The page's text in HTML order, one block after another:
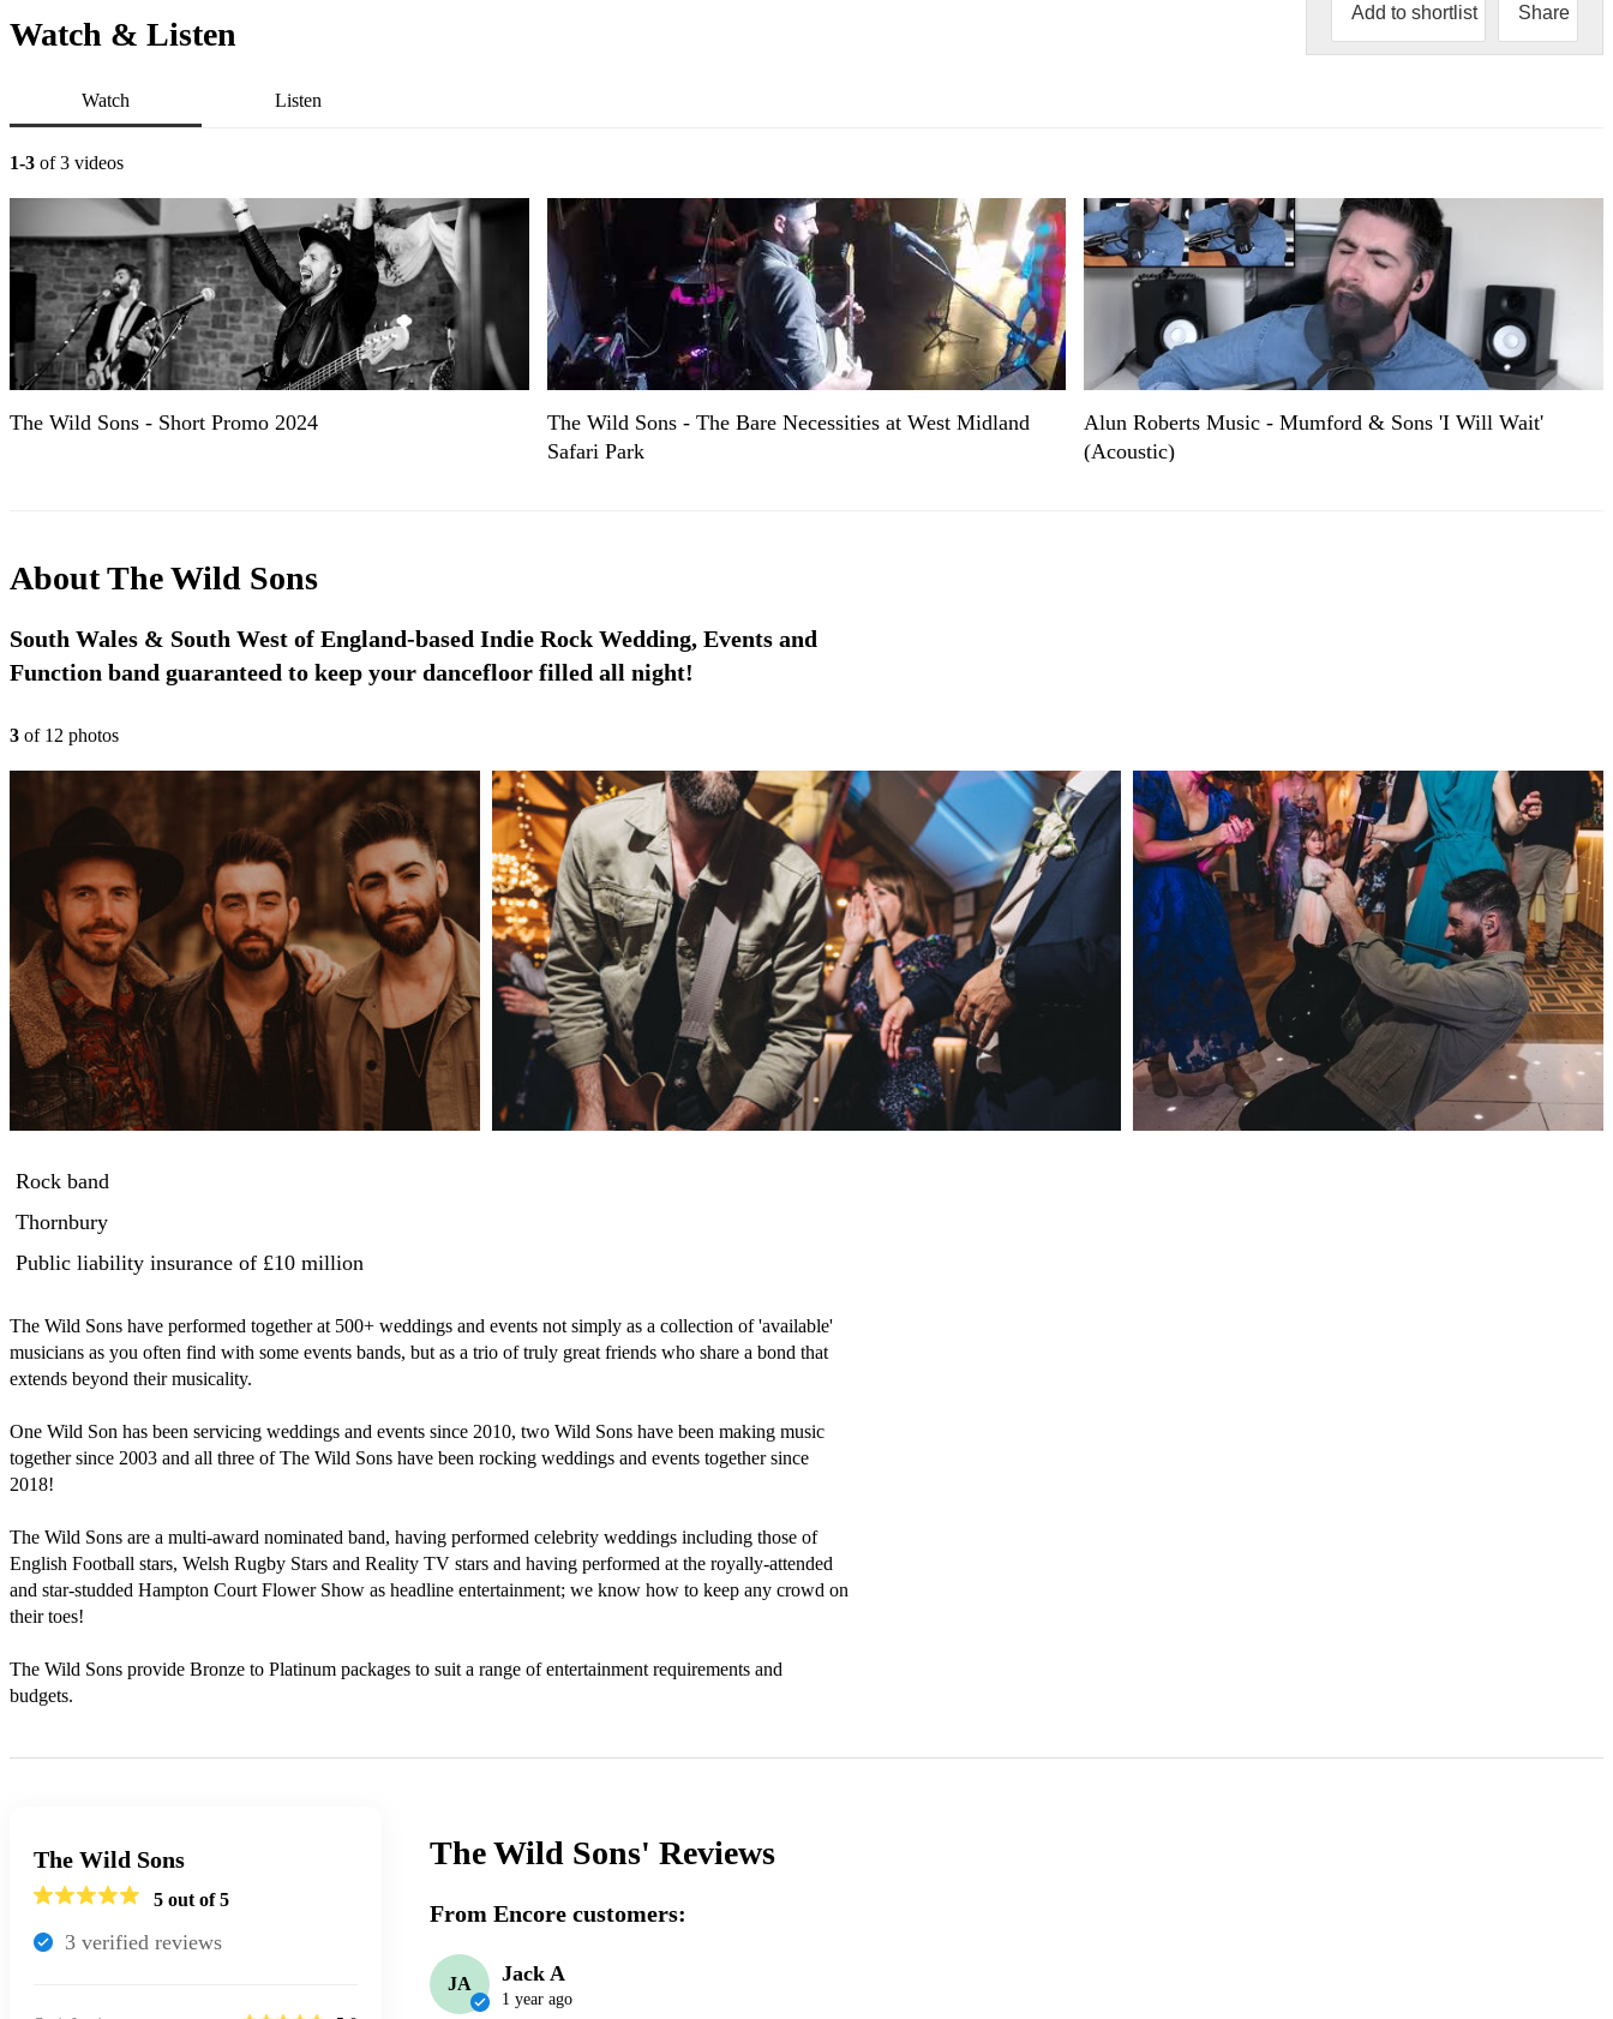
Add to shortlist Share
Watch & Listen
Watch Listen
1-3 of 3 videos
The Wild Sons - Short Promo 2024
The Wild Sons - The Bare Necessities at West Midland
Safari Park
Alun Roberts Music - Mumford & Sons 'I Will Wait'
(Acoustic)
AboutThe Wild Sons
South Wales & South West of England-based Indie Rock Wedding, Events and
Function band guaranteed to keep your dancefloor filled all night!
3 of 12 photos
Rock band
Thornbury
Public liability insurance of £10 million
The Wild Sons have performed together at 500+ weddings and events not simply as a collection of 'available'
musicians as you often find with some events bands, but as a trio of truly great friends who share a bond that
extends beyond their musicality.
One Wild Son has been servicing weddings and events since 2010, two Wild Sons have been making music
together since 2003 and all three of The Wild Sons have been rocking weddings and events together since
2018!
The Wild Sons are a multi-award nominated band, having performed celebrity weddings including those of
English Football stars, Welsh Rugby Stars and Reality TV stars and having performed at the royally-attended
and star-studded Hampton Court Flower Show as headline entertainment; we know how to keep any crowd on
their toes!
The Wild Sons provide Bronze to Platinum packages to suit a range of entertainment requirements and
budgets.
The Wild Sons
5 out of 5
3 verified reviews
The Wild Sons' Reviews
From Encore customers:
JA Jack A
1 year ago